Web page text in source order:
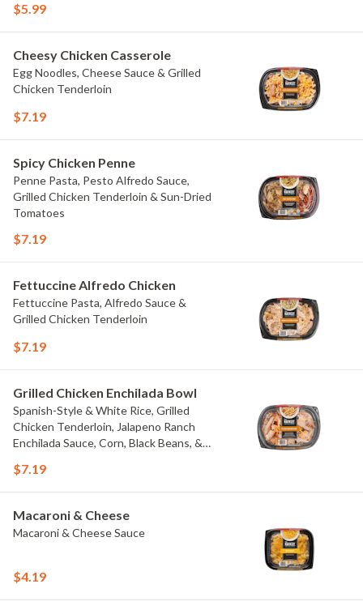
$5.99
Cheesy Chicken Casserole
Egg Noodles, Cheese Sauce & Grilled
Chicken Tenderloin
$7.19
Spicy Chicken Penne
Penne Pasta, Pesto Alfredo Sauce,
Grilled Chicken Tenderloin & Sun-Dried
Tomatoes
$7.19
Fettuccine Alfredo Chicken
Fettuccine Pasta, Alfredo Sauce &
Grilled Chicken Tenderloin
$7.19
Grilled Chicken Enchilada Bowl
Spanish-Style & White Rice, Grilled
Chicken Tenderloin, Jalapeno Ranch
Enchilada Sauce, Corn, Black Beans, &
$7.19
Macaroni & Cheese
Macaroni & Cheese Sauce
$4.19